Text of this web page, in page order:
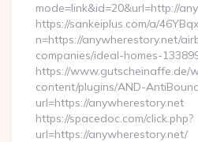
mode=link&id=20&url=http://
https://sankeiplus.com/a/
n=https://anywherestory.net/
companies/ideal-homes-
https://www.gutscheinaffe.de/
content/plugins/AND-
url=https://anywherestory.net
https://spacedoc.com/click.php?
url=https://anywherestory.net/